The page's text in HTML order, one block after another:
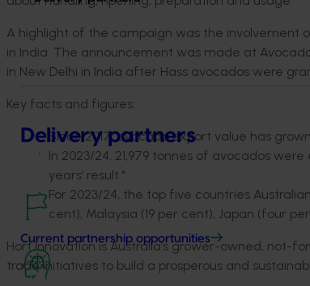
Delivery partners
Current partnership opportunities
A highlight of the campaign was the involvement
in India. The announcement was made at
in New Delhi in India after Hass avocados were
Key facts and figures:
Since 2017, avocado export value has
In 2023/24, 21,979 tonnes of avocados
years’ result.*
For 2023/24, the top five countries
cent), Malaysia (19 per cent), Japan (four
Hort Innovation is Australia’s grower-owned, not-
trade initiatives to build a prosperous and